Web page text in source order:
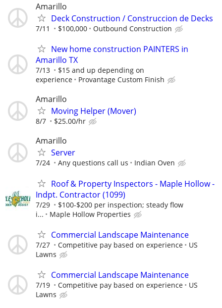
Amarillo
Deck Construction / Construccion de Decks
7/11 $100,000 Outbound Construction
New home construction PAINTERS in
Amarillo TX
7/13
$15 and up depending on
experience
Provantage Custom Finish
Amarillo
Moving Helper (Mover)
8/7 $25.00/hr
Amarillo
Server
7/24 Any questions call us Indian Oven
Roof & Property Inspectors - Maple Hollow -
Indpt. Contractor (1099)
7/29
$100-$200 per inspection; steady flow
i...
Maple Hollow Properties
Commercial Landscape Maintenance
7/27 Competitive pay based on experience
US
Lawns
Commercial Landscape Maintenance
7/19 Competitive pay based on experience
US
Lawns